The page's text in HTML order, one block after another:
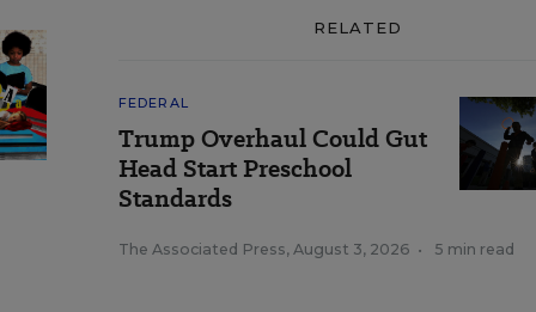
RELATED
FEDERAL
Trump Overhaul Could Gut
Head Start Preschool
Standards
The Associated Press, August 3, 2026 • 5 min read